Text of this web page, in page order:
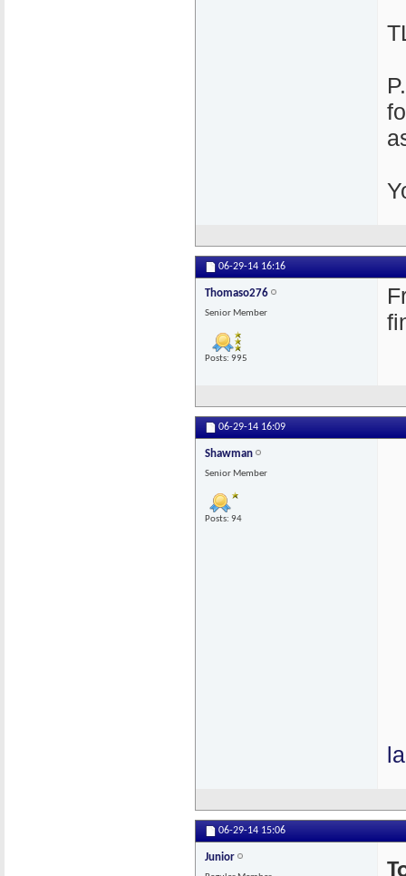
06-29-14 16:16
Thomaso276
Senior Member
Posts: 995
06-29-14 16:09
Shawman
Senior Member
Posts: 94
06-29-14 15:06
Junior